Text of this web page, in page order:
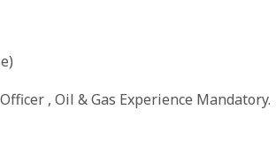
, Oil & Gas Experience Mandatory.